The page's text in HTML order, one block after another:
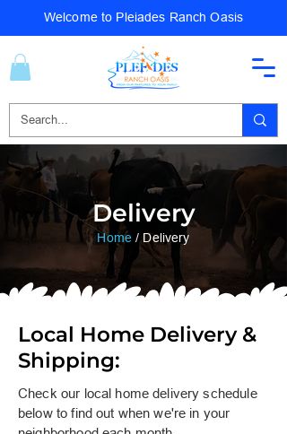
Welcome to Pleiades Ranch Oasis
Delivery
Home / Delivery
Local Home Delivery &
Shipping:​​
Check our local home delivery schedule
below to find out when we're in your